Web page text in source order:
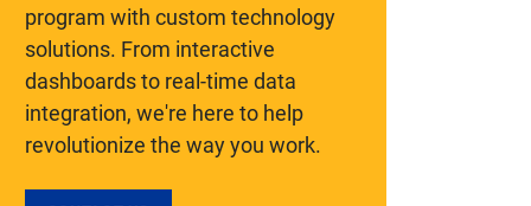
program with custom technology
solutions. From interactive
dashboards to real-time data
integration, we're here to help
revolutionize the way you work.